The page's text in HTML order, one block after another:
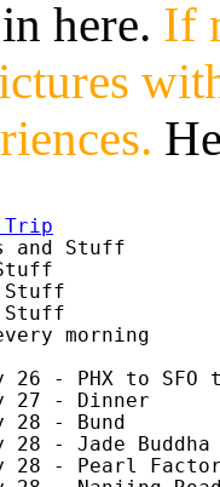
here. If
Trip
and Stuff
- PHX to SFO
27 - Dinner
28 - Bund
28 - Jade Buddha
28 - Pearl